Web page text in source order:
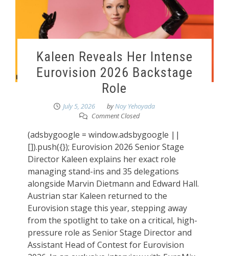
Kaleen Reveals Her Intense
Eurovision 2026 Backstage
Role
July 5, 2026 byNoy Yehoyada
Comment Closed
(adsbygoogle = window.adsbygoogle ||
[]).push({}); Eurovision 2026 Senior Stage
Director Kaleen explains her exact role
managing stand-ins and 35 delegations
alongside Marvin Dietmann and Edward Hall.
Austrian star Kaleen returned to the
Eurovision stage this year, stepping away
from the spotlight to take on a critical, high-
pressure role as Senior Stage Director and
Assistant Head of Contest for Eurovision